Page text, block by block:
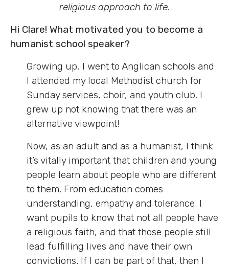
religious approach to life.
Hi Clare! What motivated you to become a
humanist school speaker?
Growing up, I went to Anglican schools and
I attended my local Methodist church for
Sunday services, choir, and youth club. I
grew up not knowing that there was an
alternative viewpoint!
Now, as an adult and as a humanist, I think
it’s vitally important that children and young
people learn about people who are different
to them. From education comes
understanding, empathy and tolerance. I
want pupils to know that not all people have
a religious faith, and that those people still
lead fulfilling lives and have their own
convictions. If I can be part of that, then I